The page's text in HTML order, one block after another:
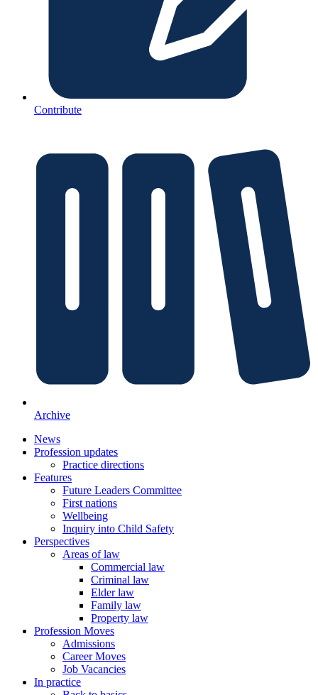
Contribute
Archive
News
Profession updates
Practice directions
Features
Future Leaders Committee
First nations
Wellbeing
Inquiry into Child Safety
Perspectives
Areas of law
Commercial law
Criminal law
Elder law
Family law
Property law
Profession Moves
Admissions
Career Moves
Job Vacancies
In practice